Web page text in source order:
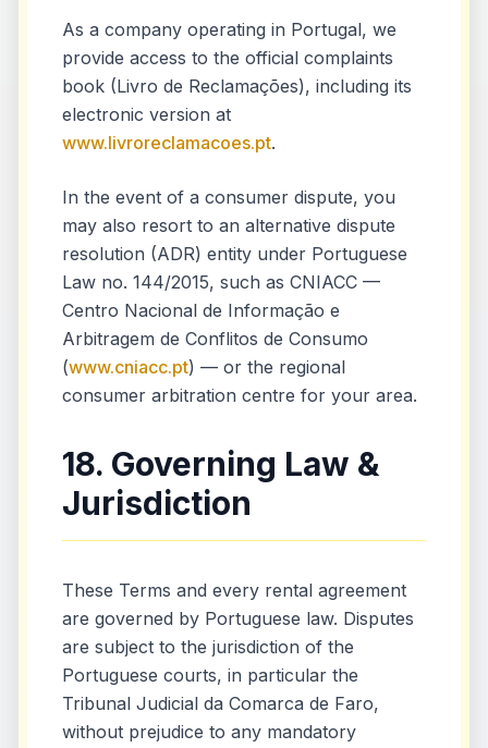
As a company operating in Portugal, we
provide access to the official complaints
book (Livro de Reclamações), including its
electronic version at
www.livroreclamacoes.pt.
In the event of a consumer dispute, you
may also resort to an alternative dispute
resolution (ADR) entity under Portuguese
Law no. 144/2015, such as CNIACC —
Centro Nacional de Informação e
Arbitragem de Conflitos de Consumo
(www.cniacc.pt) — or the regional
consumer arbitration centre for your area.
18. Governing Law &
Jurisdiction
These Terms and every rental agreement
are governed by Portuguese law. Disputes
are subject to the jurisdiction of the
Portuguese courts, in particular the
Tribunal Judicial da Comarca de Faro,
without prejudice to any mandatory